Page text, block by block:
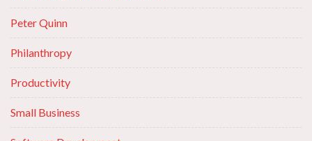
Peter Quinn
Philanthropy
Productivity
Small Business